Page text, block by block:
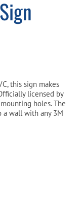
this sign makes
licensed by
holes. The
wall with any 3M